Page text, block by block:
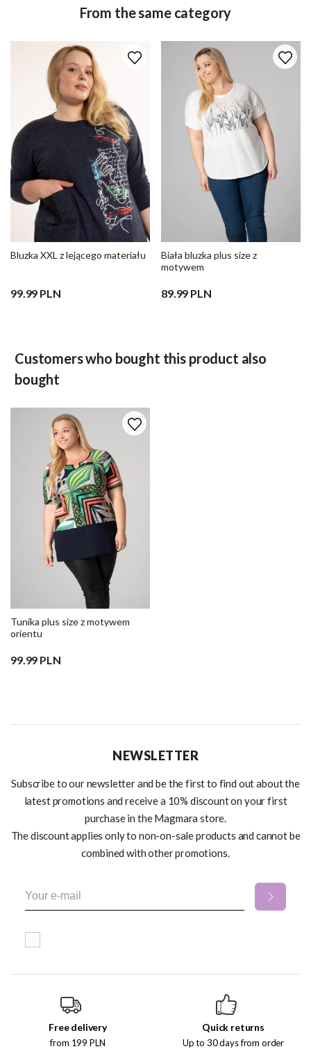
From the same category
Bluzka XXL z lejącego materiału
99.99 PLN
Biała bluzka plus size z
motywem
89.99 PLN
Customers who bought this product also
bought
Tunika plus size z motywem
orientu
99.99 PLN
NEWSLETTER
Subscribe to our newsletter and be the first to find out about the
latest promotions and receive a 10% discount on your first
purchase in the Magmara store.
The discount applies only to non-on-sale products and cannot be
combined with other promotions.
Free delivery
from 199 PLN
Quick returns
Up to 30 days from order